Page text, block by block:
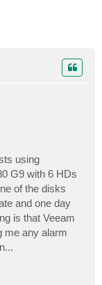
using
G9 with 6 HDs
of the disks
and one day
is that Veeam
me any alarm